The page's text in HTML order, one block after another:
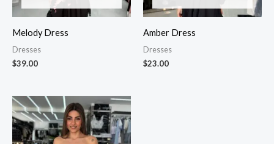
Melody Dress
Dresses
$39.00
Amber Dress
Dresses
$23.00